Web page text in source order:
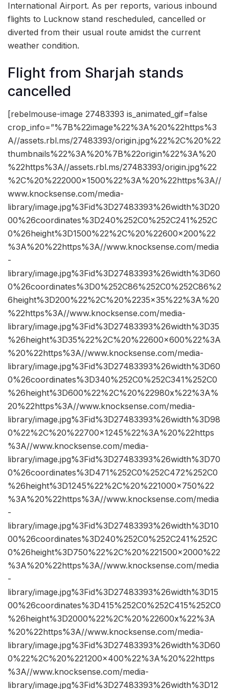
International Airport. As per reports, various inbound
flights to Lucknow stand rescheduled, cancelled or
diverted from their usual route amidst the current
weather condition.
Flight from Sharjah stands
cancelled
[rebelmouse-image 27483393 is_animated_gif=false
crop_info=”%7B%22image%22%3A%20%22https%3
A//assets.rbl.ms/27483393/origin.jpg%22%2C%20%22
thumbnails%22%3A%20%7B%22origin%22%3A%20
%22https%3A//assets.rbl.ms/27483393/origin.jpg%22
%2C%20%222000×1500%22%3A%20%22https%3A//
www.knocksense.com/media-
library/image.jpg%3Fid%3D27483393%26width%3D20
00%26coordinates%3D240%252C0%252C241%252C
0%26height%3D1500%22%2C%20%22600×200%22
%3A%20%22https%3A//www.knocksense.com/media
-
library/image.jpg%3Fid%3D27483393%26width%3D60
0%26coordinates%3D0%252C86%252C0%252C86%2
6height%3D200%22%2C%20%2235×35%22%3A%20
%22https%3A//www.knocksense.com/media-
library/image.jpg%3Fid%3D27483393%26width%3D35
%26height%3D35%22%2C%20%22600×600%22%3A
%20%22https%3A//www.knocksense.com/media-
library/image.jpg%3Fid%3D27483393%26width%3D60
0%26coordinates%3D340%252C0%252C341%252C0
%26height%3D600%22%2C%20%22980x%22%3A%
20%22https%3A//www.knocksense.com/media-
library/image.jpg%3Fid%3D27483393%26width%3D98
0%22%2C%20%22700×1245%22%3A%20%22https
%3A//www.knocksense.com/media-
library/image.jpg%3Fid%3D27483393%26width%3D70
0%26coordinates%3D471%252C0%252C472%252C0
%26height%3D1245%22%2C%20%221000×750%22
%3A%20%22https%3A//www.knocksense.com/media
-
library/image.jpg%3Fid%3D27483393%26width%3D10
00%26coordinates%3D240%252C0%252C241%252C
0%26height%3D750%22%2C%20%221500×2000%22
%3A%20%22https%3A//www.knocksense.com/media
-
library/image.jpg%3Fid%3D27483393%26width%3D15
00%26coordinates%3D415%252C0%252C415%252C0
%26height%3D2000%22%2C%20%22600x%22%3A
%20%22https%3A//www.knocksense.com/media-
library/image.jpg%3Fid%3D27483393%26width%3D60
0%22%2C%20%221200×400%22%3A%20%22https
%3A//www.knocksense.com/media-
library/image.jpg%3Fid%3D27483393%26width%3D12